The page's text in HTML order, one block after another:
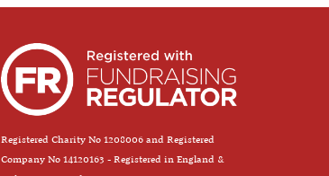
Registered Charity No 1208006 and Registered
Company No 14120163 - Registered in England &